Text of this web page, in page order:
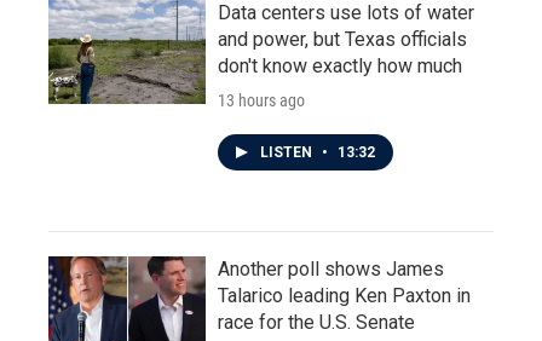
Data centers use lots of water
and power, but Texas officials
don't know exactly how much
13 hours ago
LISTEN • 13:32
Another poll shows James
Talarico leading Ken Paxton in
race for the U.S. Senate